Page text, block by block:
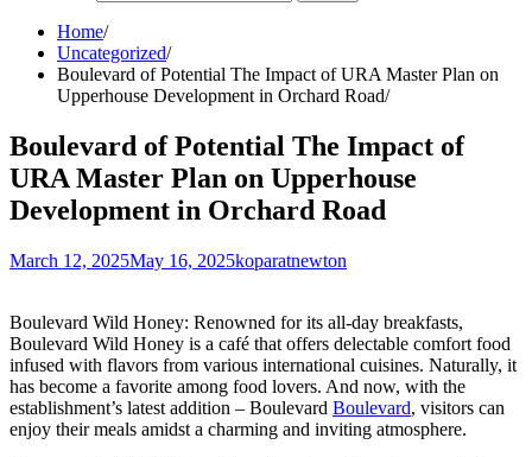
Home
Uncategorized
Boulevard of Potential The Impact of URA Master Plan on
Upperhouse Development in Orchard Road
Boulevard of Potential The Impact of
URA Master Plan on Upperhouse
Development in Orchard Road
March 12, 2025May 16, 2025koparatnewton
Boulevard Wild Honey: Renowned for its all-day breakfasts,
Boulevard Wild Honey is a café that offers delectable comfort food
infused with flavors from various international cuisines. Naturally, it
has become a favorite among food lovers. And now, with the
establishment’s latest addition – Boulevard Boulevard, visitors can
enjoy their meals amidst a charming and inviting atmosphere.